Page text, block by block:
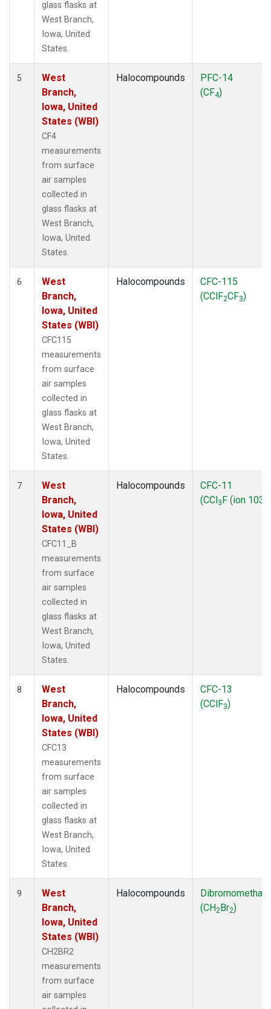
glass flasks at
West Branch,
Iowa, United
States.
5
West
Branch,
Iowa, United
States (WBI)
CF4
measurements
from surface
air samples
collected in
glass flasks at
West Branch,
Iowa, United
States.
Halocompounds
PFC-14
(CF4)
6
West
Branch,
Iowa, United
States (WBI)
CFC115
measurements
from surface
air samples
collected in
glass flasks at
West Branch,
Iowa, United
States.
Halocompounds
CFC-115
(CClF2CF3)
7
West
Branch,
Iowa, United
States (WBI)
CFC11_B
measurements
from surface
air samples
collected in
glass flasks at
West Branch,
Iowa, United
States.
Halocompounds
CFC-11
(CCl3F (ion 103))
8
West
Branch,
Iowa, United
States (WBI)
CFC13
measurements
from surface
air samples
collected in
glass flasks at
West Branch,
Iowa, United
States.
Halocompounds
CFC-13
(CClF3)
9
West
Branch,
Iowa, United
States (WBI)
CH2BR2
measurements
from surface
air samples
Halocompounds
(CH2Br2)